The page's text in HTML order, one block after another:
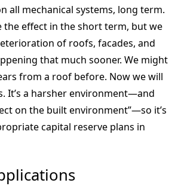
all mechanical systems, long term.
the effect in the short term, but we
of roofs, facades, and
that much sooner. We might
from a roof before. Now we will
It’s a harsher environment—and
on the built environment”—so it’s
capital reserve plans in